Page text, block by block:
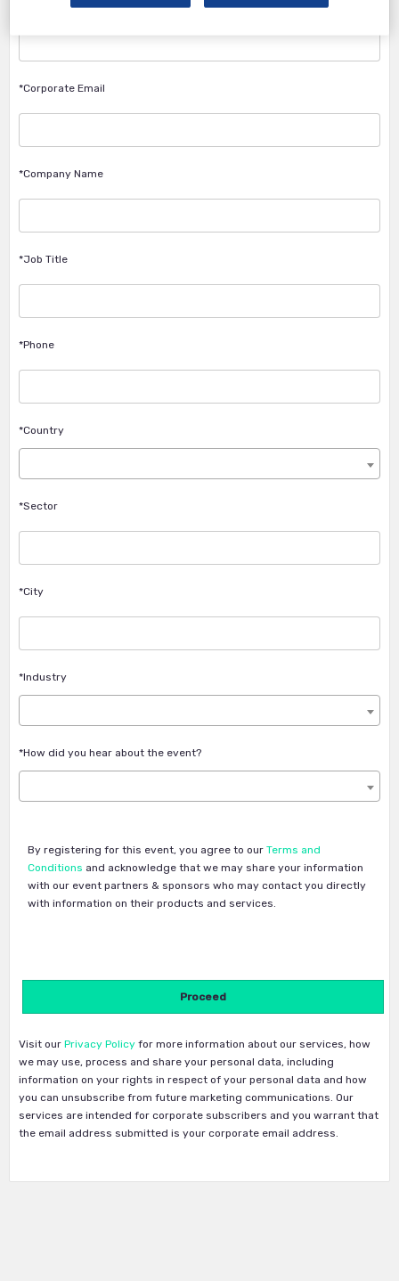
*Corporate Email
*Company Name
*Job Title
*Phone
*Country
*Sector
*City
*Industry
*How did you hear about the event?
By registering for this event, you agree to our Terms and
Conditions and acknowledge that we may share your information
with our event partners & sponsors who may contact you directly
with information on their products and services.
Visit our Privacy Policy for more information about our services, how
we may use, process and share your personal data, including
information on your rights in respect of your personal data and how
you can unsubscribe from future marketing communications. Our
services are intended for corporate subscribers and you warrant that
the email address submitted is your corporate email address.